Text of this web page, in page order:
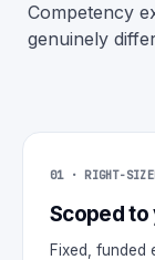
Competency
genuinely
01 · RIGHT-
Scoped
Fixed, funded